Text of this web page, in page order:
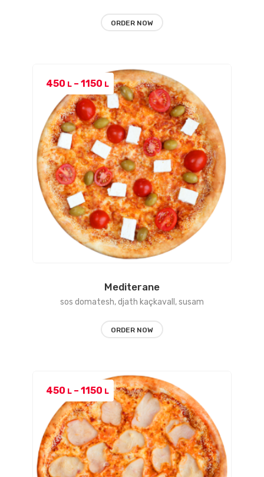
ORDER NOW
Mediterane
sos domatesh, djath kaçkavall, susam
450 L – 1150 LPrice
range:
450 L
through
1150 L
ORDER NOW
450 L – 1150 LPrice
range:
450 L
through
1150 L